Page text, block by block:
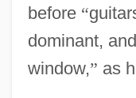
before “
dominant,
window,” as